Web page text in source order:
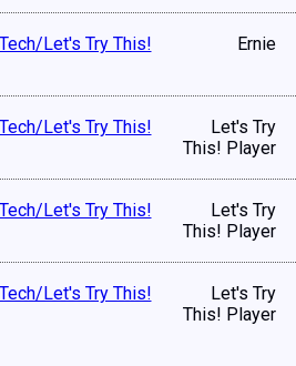
Let's Try This! Ernie
Let's Try This!
Let's Try
This! Player
Let's Try This!
Let's Try
This! Player
Let's Try This!
Let's Try
This! Player